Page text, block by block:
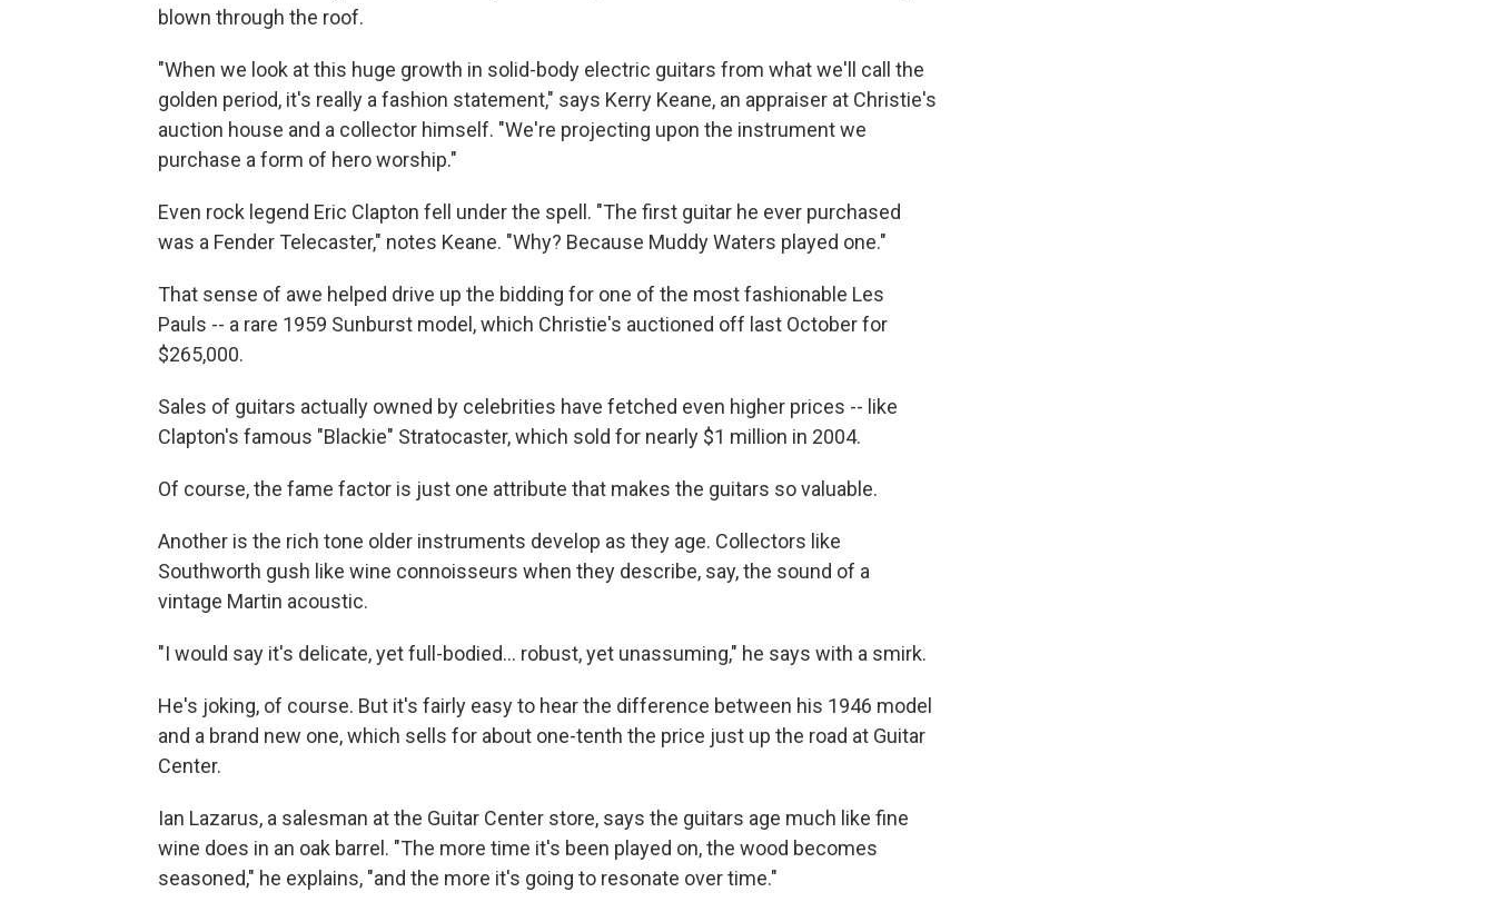
blown through the roof.
"When we look at this huge growth in solid-body electric guitars from what we'll call the
golden period, it's really a fashion statement," says Kerry Keane, an appraiser at Christie's
auction house and a collector himself. "We're projecting upon the instrument we
purchase a form of hero worship."
Even rock legend Eric Clapton fell under the spell. "The first guitar he ever purchased
was a Fender Telecaster," notes Keane. "Why? Because Muddy Waters played one."
That sense of awe helped drive up the bidding for one of the most fashionable Les
Pauls -- a rare 1959 Sunburst model, which Christie's auctioned off last October for
$265,000.
Sales of guitars actually owned by celebrities have fetched even higher prices -- like
Clapton's famous "Blackie" Stratocaster, which sold for nearly $1 million in 2004.
Of course, the fame factor is just one attribute that makes the guitars so valuable.
Another is the rich tone older instruments develop as they age. Collectors like
Southworth gush like wine connoisseurs when they describe, say, the sound of a
vintage Martin acoustic.
"I would say it's delicate, yet full-bodied… robust, yet unassuming," he says with a smirk.
He's joking, of course. But it's fairly easy to hear the difference between his 1946 model
and a brand new one, which sells for about one-tenth the price just up the road at Guitar
Center.
Ian Lazarus, a salesman at the Guitar Center store, says the guitars age much like fine
wine does in an oak barrel. "The more time it's been played on, the wood becomes
seasoned," he explains, "and the more it's going to resonate over time."